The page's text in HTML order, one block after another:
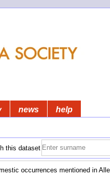
news help
this dataset
occurrences mentioned in